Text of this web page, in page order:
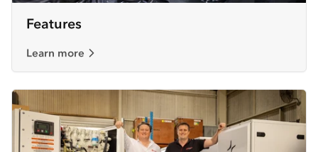
Features
Learn more